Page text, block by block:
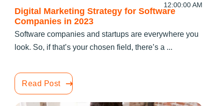
Digital Marketing Strategy for Software
Companies in 2023
12:00:00 AM
Software companies and startups are everywhere you
look. So, if that’s your chosen field, there’s a ...
Read Post